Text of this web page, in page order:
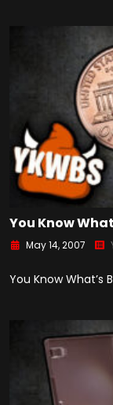
You Know
May 14, 2007
You Know What’s